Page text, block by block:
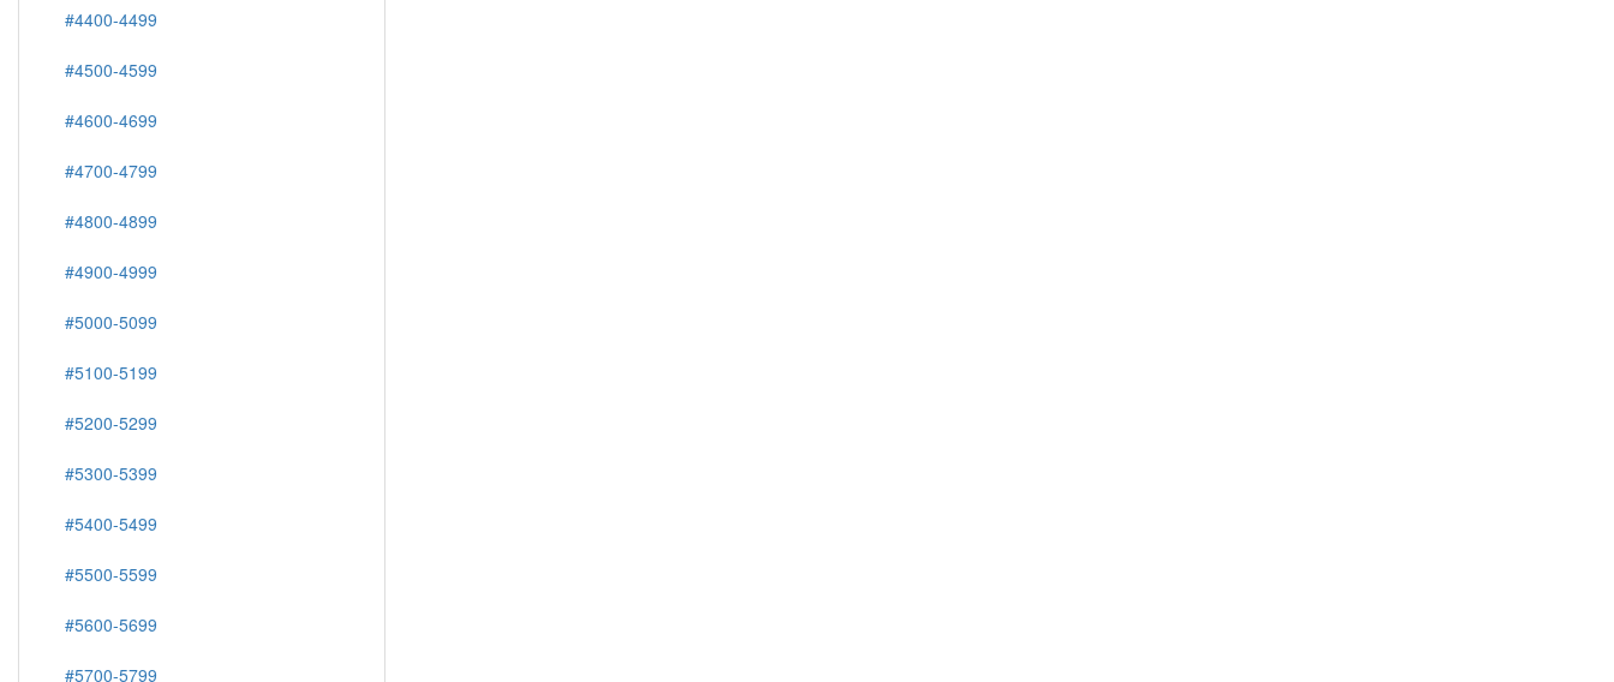
#4400-4499
#4500-4599
#4600-4699
#4700-4799
#4800-4899
#4900-4999
#5000-5099
#5100-5199
#5200-5299
#5300-5399
#5400-5499
#5500-5599
#5600-5699
#5700-5799